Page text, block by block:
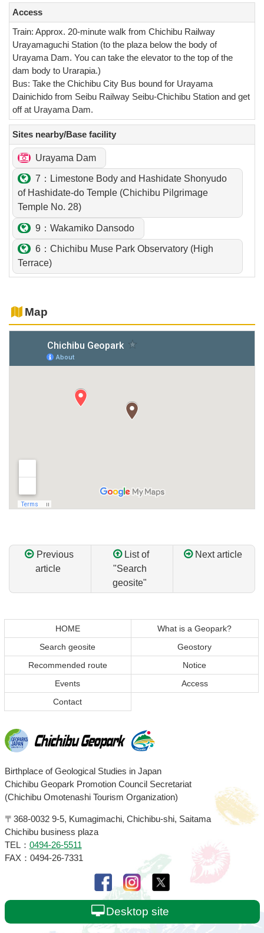
Access
Train: Approx. 20-minute walk from Chichibu Railway
Urayamaguchi Station (to the plaza below the body of
Urayama Dam. You can take the elevator to the top of the
dam body to Urarapia.)
Bus: Take the Chichibu City Bus bound for Urayama
Dainichido from Seibu Railway Seibu-Chichibu Station and get
off at Urayama Dam.
Sites nearby/Base facility
Urayama Dam
7：Limestone Body and Hashidate Shonyudo
of Hashidate-do Temple (Chichibu Pilgrimage
Temple No. 28)
9：Wakamiko Dansodo
6：Chichibu Muse Park Observatory (High
Terrace)
Map
Previous
article
List of
"Search
geosite"
Next article
of
of
HOME
What is a Geopark?
Search geosite
Geostory
Recommended route
Notice
Events
Access
Contact
Chichibu
Geopark
Birthplace of Geological Studies in Japan
Chichibu Geopark Promotion Council Secretariat
(Chichibu Omotenashi Tourism Organization)
〒368-0032 9-5, Kumagimachi, Chichibu-shi, Saitama
Chichibu business plaza
TEL： 0494-26-5511
FAX：0494-26-7331
Desktop site